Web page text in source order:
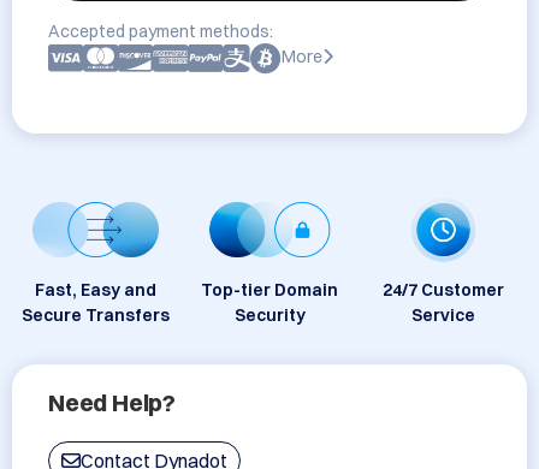
Accepted payment methods:
More
Fast, Easy and
Secure Transfers
Top-tier Domain
Security
24/7 Customer
Service
Need Help?
Contact Dynadot